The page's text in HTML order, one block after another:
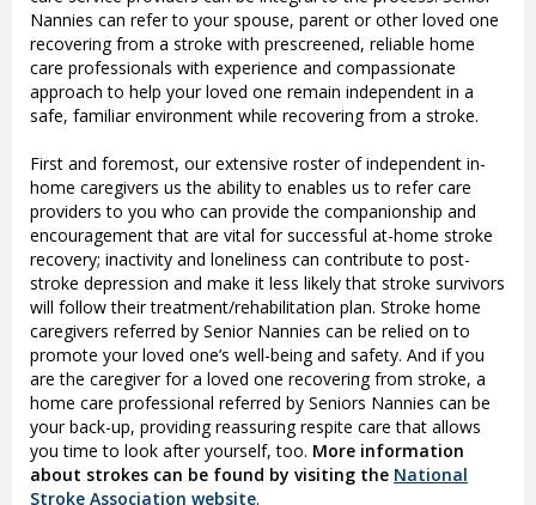
Nannies can refer to your spouse, parent or other loved one
recovering from a stroke with prescreened, reliable home
care professionals with experience and compassionate
approach to help your loved one remain independent in a
safe, familiar environment while recovering from a stroke.
First and foremost, our extensive roster of independent in-
home caregivers us the ability to enables us to refer care
providers to you who can provide the companionship and
encouragement that are vital for successful at-home stroke
recovery; inactivity and loneliness can contribute to post-
stroke depression and make it less likely that stroke survivors
will follow their treatment/rehabilitation plan. Stroke home
caregivers referred by Senior Nannies can be relied on to
promote your loved one’s well-being and safety. And if you
are the caregiver for a loved one recovering from stroke, a
home care professional referred by Seniors Nannies can be
your back-up, providing reassuring respite care that allows
you time to look after yourself, too. More information
about strokes can be found by visiting the National
Stroke Association website.